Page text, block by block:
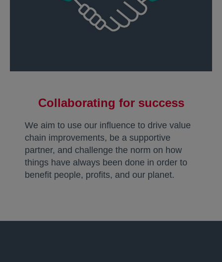
Collaborating for success
We aim to use our influence to drive value
chain improvements, be a supportive
partner, and challenge the norm on how
things have always been done in order to
benefit people, profits, and our planet.